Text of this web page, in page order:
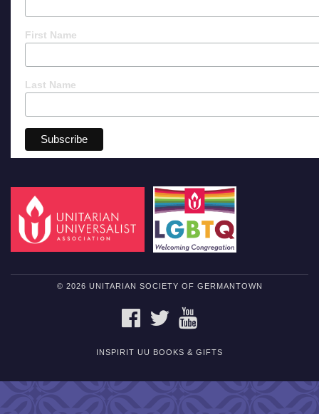
First Name
Last Name
© 2026 UNITARIAN SOCIETY OF GERMANTOWN
FACEBOOKTWITTER
INSPIRIT UU BOOKS & GIFTS